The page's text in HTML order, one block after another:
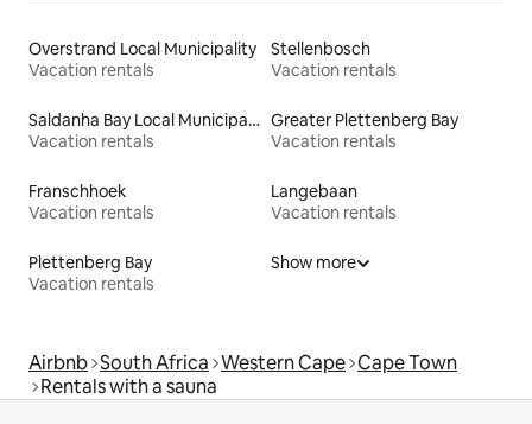
Overstrand Local Municipality
Vacation rentals
Stellenbosch
Vacation rentals
Saldanha Bay Local Municipality
Vacation rentals
Greater Plettenberg Bay
Vacation rentals
Franschhoek
Vacation rentals
Langebaan
Vacation rentals
Plettenberg Bay
Vacation rentals
Show more
Airbnb South Africa Western Cape Cape Town
Rentals with a sauna